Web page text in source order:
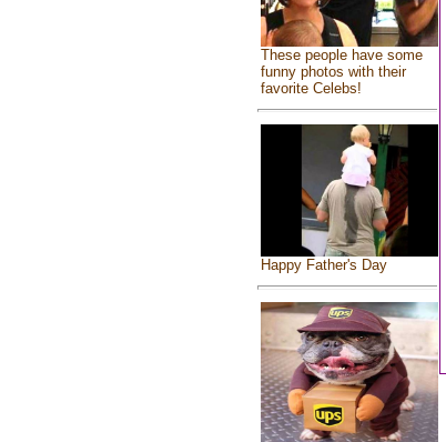
These people have some
funny photos with their
favorite Celebs!
Happy Father's Day